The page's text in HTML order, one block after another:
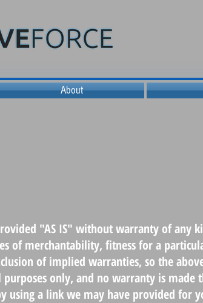
"AS IS" without warranty of any
of merchantability, fitness for a
of implied warranties, so the
only, and no warranty is
using a link we may have provided for
About